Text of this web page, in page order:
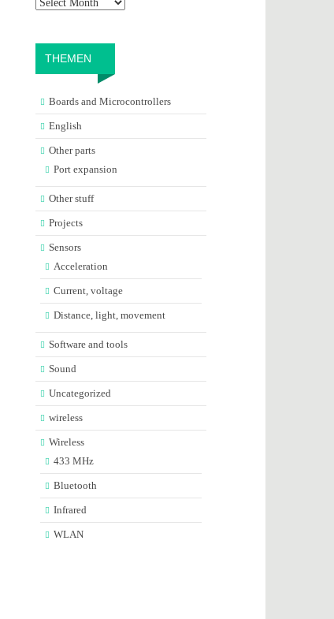
THEMEN
Boards and Microcontrollers
English
Other parts
Port expansion
Other stuff
Projects
Sensors
Acceleration
Current, voltage
Distance, light, movement
Software and tools
Sound
Uncategorized
wireless
Wireless
433 MHz
Bluetooth
Infrared
WLAN